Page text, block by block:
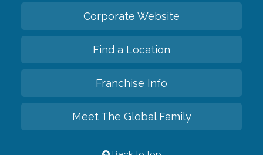
Corporate Website
Find a Location
Franchise Info
Meet The Global Family